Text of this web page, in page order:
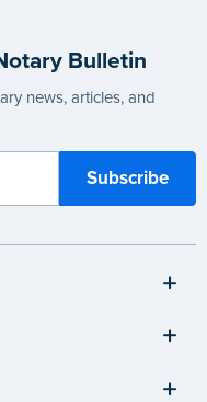
Bulletin
news, articles, and